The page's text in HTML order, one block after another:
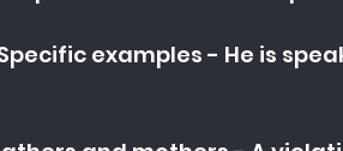
examples - He is